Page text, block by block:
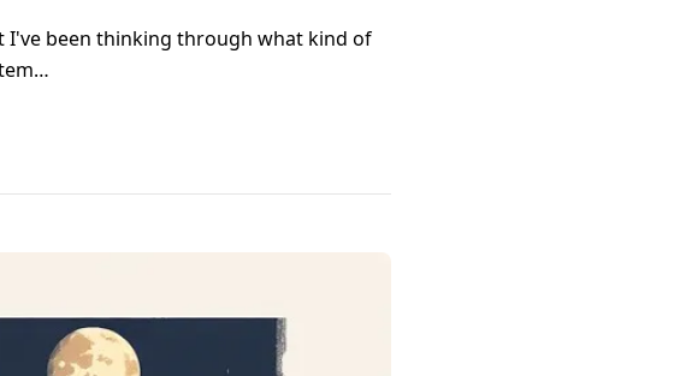
I've been thinking through what kind of